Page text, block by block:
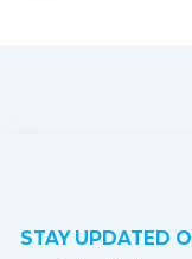
STAY UPDATED